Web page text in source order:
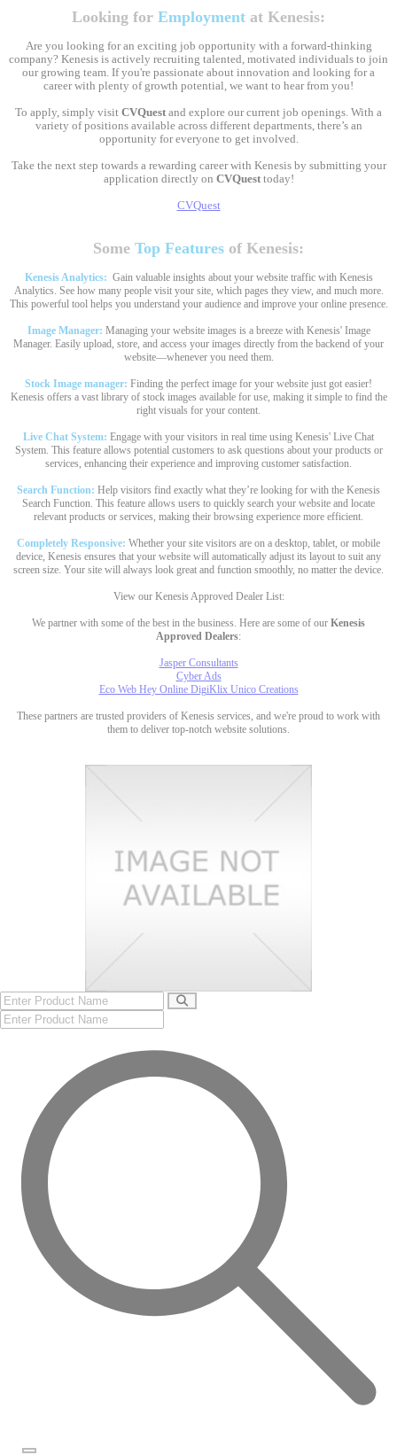
Looking for Employment at Kenesis:
Are you looking for an exciting job opportunity with a forward-thinking
company? Kenesis is actively recruiting talented, motivated individuals to join
our growing team. If you're passionate about innovation and looking for a
career with plenty of growth potential, we want to hear from you!
To apply, simply visit CVQuest and explore our current job openings. With a
variety of positions available across different departments, there’s an
opportunity for everyone to get involved.
Take the next step towards a rewarding career with Kenesis by submitting your
application directly on CVQuesttoday!
CVQuest
Some Top Features of Kenesis:
Kenesis Analytics: Gain valuable insights about your website traffic with Kenesis
Analytics. See how many people visit your site, which pages they view, and much more.
This powerful tool helps you understand your audience and improve your online presence.
Image Manager: Managing your website images is a breeze with Kenesis' Image
Manager. Easily upload, store, and access your images directly from the backend of your
website—whenever you need them.
Stock Image manager: Finding the perfect image for your website just got easier!
Kenesis offers a vast library of stock images available for use, making it simple to find the
right visuals for your content.
Live Chat System: Engage with your visitors in real time using Kenesis' Live Chat
System. This feature allows potential customers to ask questions about your products or
services, enhancing their experience and improving customer satisfaction.
Search Function: Help visitors find exactly what they’re looking for with the Kenesis
Search Function. This feature allows users to quickly search your website and locate
relevant products or services, making their browsing experience more efficient.
Completely Responsive: Whether your site visitors are on a desktop, tablet, or mobile
device, Kenesis ensures that your website will automatically adjust its layout to suit any
screen size. Your site will always look great and function smoothly, no matter the device.
View our Kenesis Approved Dealer List:
We partner with some of the best in the business. Here are some of our Kenesis
Approved Dealers:
Jasper Consultants
Cyber Ads
Eco Web Hey Online DigiKlix Unico Creations
These partners are trusted providers of Kenesis services, and we're proud to work with
them to deliver top-notch website solutions.